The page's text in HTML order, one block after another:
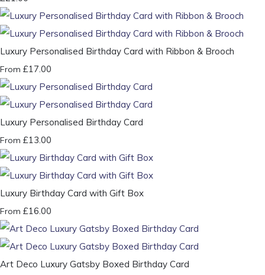
Luxury Personalised Birthday Card with Ribbon & Brooch
From £17.00
Luxury Personalised Birthday Card
From £13.00
Luxury Birthday Card with Gift Box
From £16.00
Art Deco Luxury Gatsby Boxed Birthday Card